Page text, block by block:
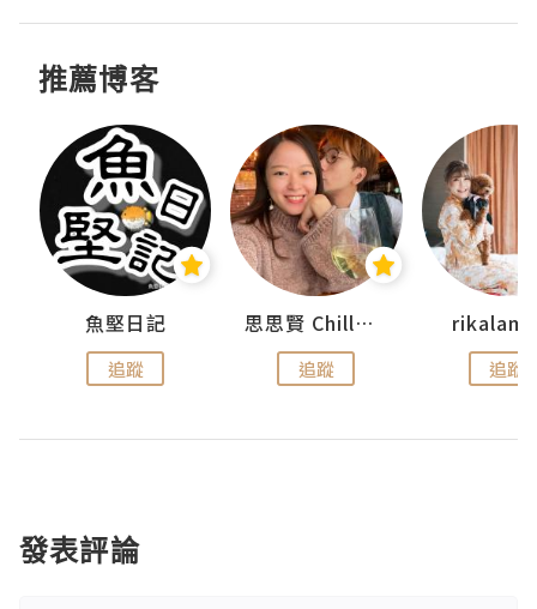
推薦博客
魚堅日記
追蹤
思思賢 ChillMyBabe
追蹤 追蹤
發表評論